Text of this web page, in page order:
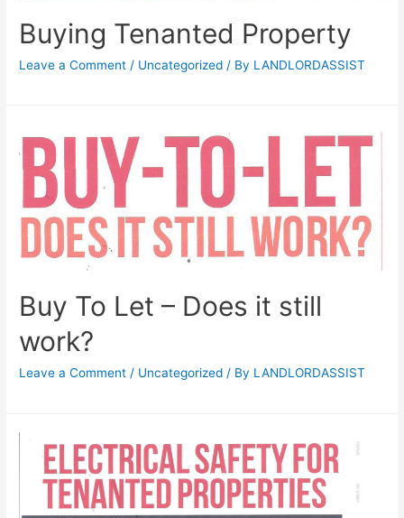
Buying Tenanted Property
Leave a Comment / Uncategorized / By LANDLORDASSIST
Buy To Let – Does it still
work?
Leave a Comment / Uncategorized / By LANDLORDASSIST